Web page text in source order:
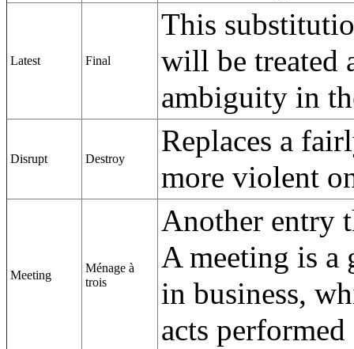
Latest Final
This
will be treated
ambiguity in
Disrupt Destroy
Replaces a
more violent
Meeting
Ménage à
trois
Another entry
A meeting is a
in business,
acts